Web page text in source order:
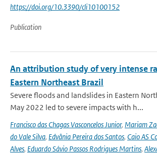
https://doi.org/10.3390/cli10100152
Publication
An attribution study of very intense
Eastern Northeast Brazil
Severe floods and landslides in Eastern
May 2022 led to severe impacts with h...
Francisco das Chagas Vasconcelos Junior, Mariam
do Vale Silva, Edvânia Pereira dos Santos, Caio AS
Alves, Eduardo Sávio Passos Rodrigues Martins,